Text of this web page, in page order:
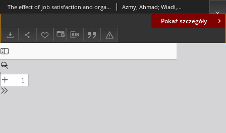
Pokaż szczegóły
The effect of job satisfaction and organizational culture on employee performance in autofinance business: the mediating role of organizational commitment Azmy, Ahmad; Wiadi, Iyus